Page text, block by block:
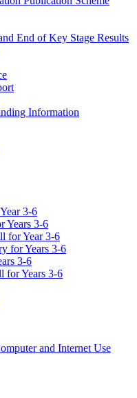
End of Key Stage Results
Information
3-6
Years 3-6
for Year 3-6
for Years 3-6
3-6
for Years 3-6
and Internet Use